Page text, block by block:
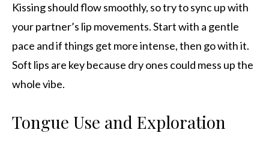
Kissing should flow smoothly, so try to sync up with
your partner’s lip movements. Start with a gentle
pace and if things get more intense, then go with it.
Soft lips are key because dry ones could mess up the
whole vibe.
Tongue Use and Exploration